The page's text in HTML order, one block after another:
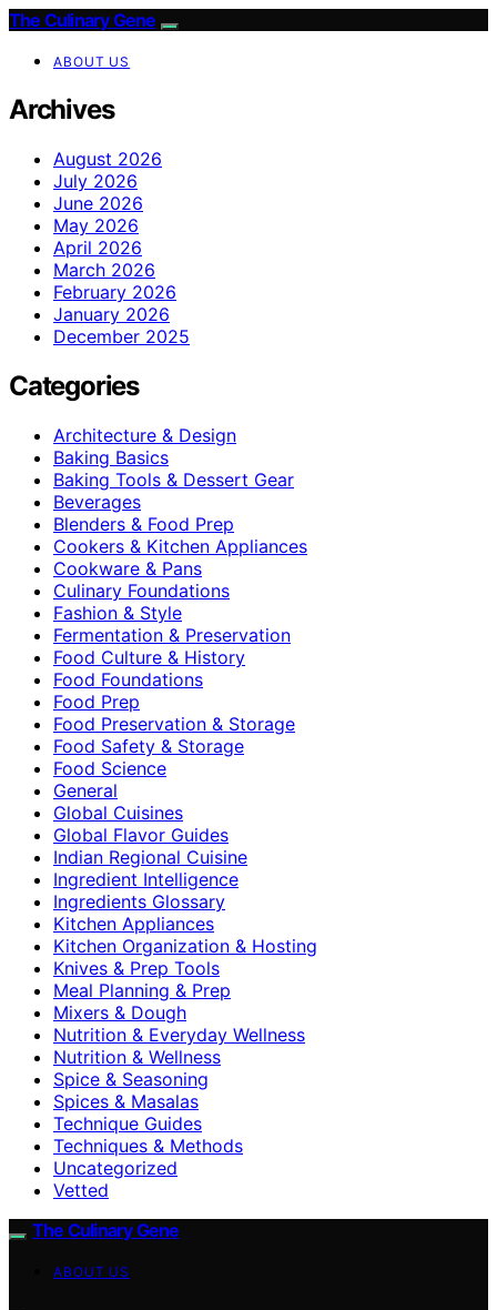
The Culinary Gene
ABOUT US
Archives
August 2026
July 2026
June 2026
May 2026
April 2026
March 2026
February 2026
January 2026
December 2025
Categories
Architecture & Design
Baking Basics
Baking Tools & Dessert Gear
Beverages
Blenders & Food Prep
Cookers & Kitchen Appliances
Cookware & Pans
Culinary Foundations
Fashion & Style
Fermentation & Preservation
Food Culture & History
Food Foundations
Food Prep
Food Preservation & Storage
Food Safety & Storage
Food Science
General
Global Cuisines
Global Flavor Guides
Indian Regional Cuisine
Ingredient Intelligence
Ingredients Glossary
Kitchen Appliances
Kitchen Organization & Hosting
Knives & Prep Tools
Meal Planning & Prep
Mixers & Dough
Nutrition & Everyday Wellness
Nutrition & Wellness
Spice & Seasoning
Spices & Masalas
Technique Guides
Techniques & Methods
Uncategorized
Vetted
The Culinary Gene
ABOUT US